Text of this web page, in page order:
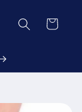
Cart